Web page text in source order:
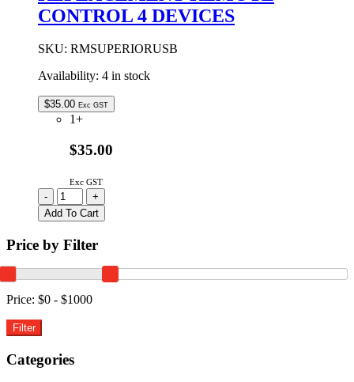
CONTROL 4 DEVICES
SKU: RMSUPERIORUSB
Availability: 4 in stock
$35.00 Exc GST
1+
$35.00
Exc GST
USER
PROGRAMMED
REPLACEMENT
REMOTE
CONTROL
4
DEVICES
quantity
-
+
Add To Cart
Price by Filter
Price: $0 - $1000
Categories